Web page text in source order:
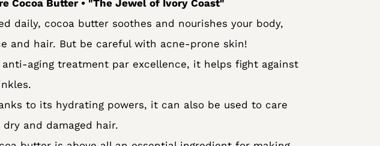
Cocoa Butter • "The Jewel of Ivory Coast"
daily, cocoa butter soothes and nourishes your body,
and hair. But be careful with acne-prone skin!
anti-aging treatment par excellence, it helps fight against
to its hydrating powers, it can also be used to care
dry and damaged hair.